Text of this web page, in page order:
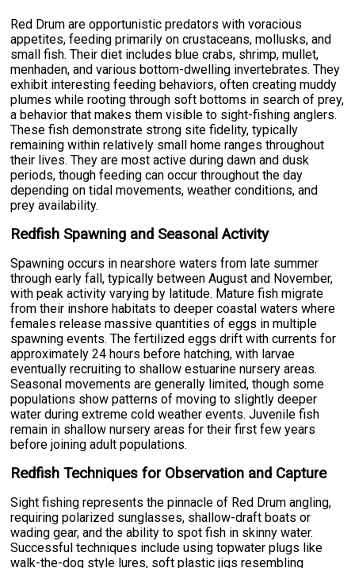
Red Drum are opportunistic predators with voracious
appetites, feeding primarily on crustaceans, mollusks, and
small fish. Their diet includes blue crabs, shrimp, mullet,
menhaden, and various bottom-dwelling invertebrates. They
exhibit interesting feeding behaviors, often creating muddy
plumes while rooting through soft bottoms in search of prey,
a behavior that makes them visible to sight-fishing anglers.
These fish demonstrate strong site fidelity, typically
remaining within relatively small home ranges throughout
their lives. They are most active during dawn and dusk
periods, though feeding can occur throughout the day
depending on tidal movements, weather conditions, and
prey availability.
Redfish Spawning and Seasonal Activity
Spawning occurs in nearshore waters from late summer
through early fall, typically between August and November,
with peak activity varying by latitude. Mature fish migrate
from their inshore habitats to deeper coastal waters where
females release massive quantities of eggs in multiple
spawning events. The fertilized eggs drift with currents for
approximately 24 hours before hatching, with larvae
eventually recruiting to shallow estuarine nursery areas.
Seasonal movements are generally limited, though some
populations show patterns of moving to slightly deeper
water during extreme cold weather events. Juvenile fish
remain in shallow nursery areas for their first few years
before joining adult populations.
Redfish Techniques for Observation and Capture
Sight fishing represents the pinnacle of Red Drum angling,
requiring polarized sunglasses, shallow-draft boats or
wading gear, and the ability to spot fish in skinny water.
Successful techniques include using topwater plugs like
walk-the-dog style lures, soft plastic jigs resembling